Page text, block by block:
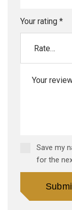
Save my
for the
Your rating *